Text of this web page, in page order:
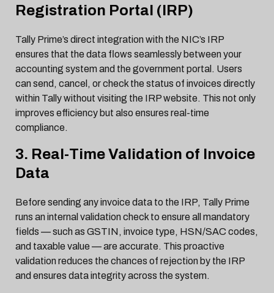
Registration Portal (IRP)
Tally Prime’s direct integration with the NIC’s IRP
ensures that the data flows seamlessly between your
accounting system and the government portal. Users
can send, cancel, or check the status of invoices directly
within Tally without visiting the IRP website. This not only
improves efficiency but also ensures real-time
compliance.
3. Real-Time Validation of Invoice
Data
Before sending any invoice data to the IRP, Tally Prime
runs an internal validation check to ensure all mandatory
fields — such as GSTIN, invoice type, HSN/SAC codes,
and taxable value — are accurate. This proactive
validation reduces the chances of rejection by the IRP
and ensures data integrity across the system.